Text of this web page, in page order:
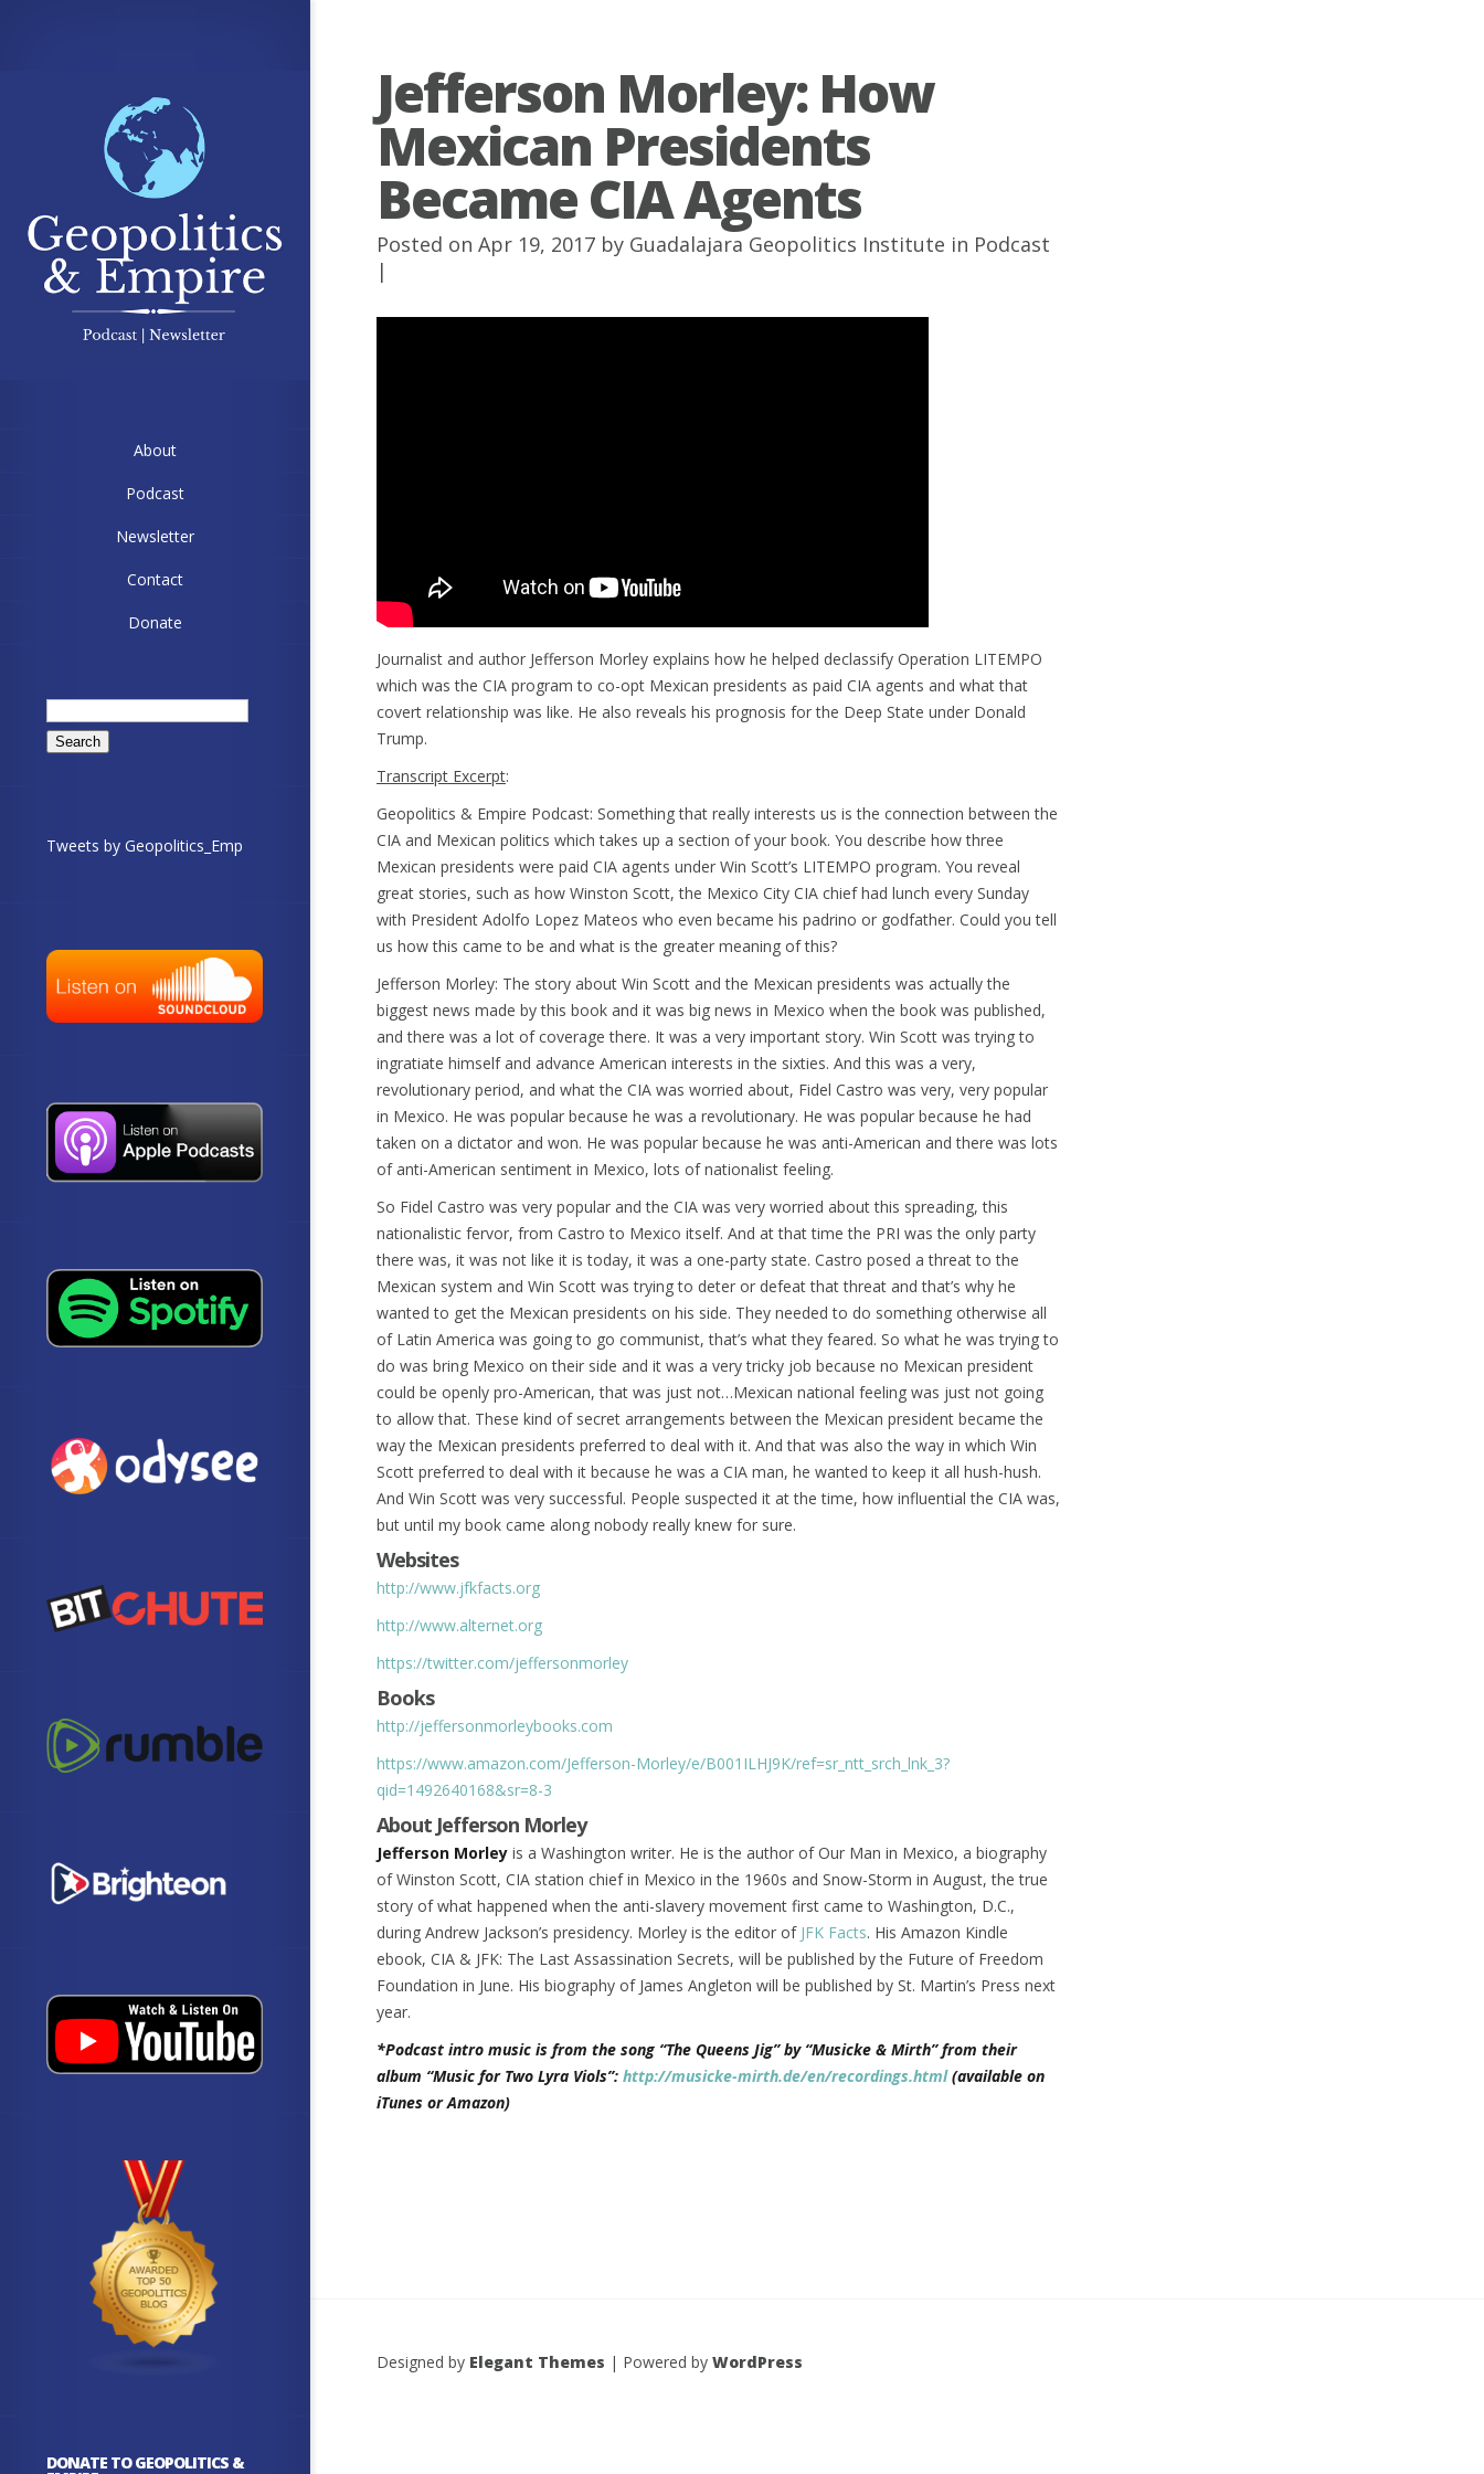
About
Podcast
Newsletter
Contact
Donate
Search
for:
Tweets by Geopolitics_Emp
DONATE TO GEOPOLITICS &
Jefferson Morley: How
Mexican Presidents
Became CIA Agents
Posted on Apr 19, 2017 by Guadalajara Geopolitics Institute in Podcast
|
Journalist and author Jefferson Morley explains how he helped declassify Operation LITEMPO
which was the CIA program to co-opt Mexican presidents as paid CIA agents and what that
covert relationship was like. He also reveals his prognosis for the Deep State under Donald
Trump.
Transcript Excerpt:
Geopolitics & Empire Podcast: Something that really interests us is the connection between the
CIA and Mexican politics which takes up a section of your book. You describe how three
Mexican presidents were paid CIA agents under Win Scott’s LITEMPO program. You reveal
great stories, such as how Winston Scott, the Mexico City CIA chief had lunch every Sunday
with President Adolfo Lopez Mateos who even became his padrino or godfather. Could you tell
us how this came to be and what is the greater meaning of this?
Jefferson Morley: The story about Win Scott and the Mexican presidents was actually the
biggest news made by this book and it was big news in Mexico when the book was published,
and there was a lot of coverage there. It was a very important story. Win Scott was trying to
ingratiate himself and advance American interests in the sixties. And this was a very,
revolutionary period, and what the CIA was worried about, Fidel Castro was very, very popular
in Mexico. He was popular because he was a revolutionary. He was popular because he had
taken on a dictator and won. He was popular because he was anti-American and there was lots
of anti-American sentiment in Mexico, lots of nationalist feeling.
So Fidel Castro was very popular and the CIA was very worried about this spreading, this
nationalistic fervor, from Castro to Mexico itself. And at that time the PRI was the only party
there was, it was not like it is today, it was a one-party state. Castro posed a threat to the
Mexican system and Win Scott was trying to deter or defeat that threat and that’s why he
wanted to get the Mexican presidents on his side. They needed to do something otherwise all
of Latin America was going to go communist, that’s what they feared. So what he was trying to
do was bring Mexico on their side and it was a very tricky job because no Mexican president
could be openly pro-American, that was just not…Mexican national feeling was just not going
to allow that. These kind of secret arrangements between the Mexican president became the
way the Mexican presidents preferred to deal with it. And that was also the way in which Win
Scott preferred to deal with it because he was a CIA man, he wanted to keep it all hush-hush.
And Win Scott was very successful. People suspected it at the time, how influential the CIA was,
but until my book came along nobody really knew for sure.
Websites
http://www.jfkfacts.org
http://www.alternet.org
https://twitter.com/jeffersonmorley
Books
http://jeffersonmorleybooks.com
https://www.amazon.com/Jefferson-Morley/e/B001ILHJ9K/ref=sr_ntt_srch_lnk_3?
qid=1492640168&sr=8-3
About Jefferson Morley
Jefferson Morley is a Washington writer. He is the author of Our Man in Mexico, a biography
of Winston Scott, CIA station chief in Mexico in the 1960s and Snow-Storm in August, the true
story of what happened when the anti-slavery movement first came to Washington, D.C.,
during Andrew Jackson’s presidency. Morley is the editor of JFK Facts. His Amazon Kindle
ebook, CIA & JFK: The Last Assassination Secrets, will be published by the Future of Freedom
Foundation in June. His biography of James Angleton will be published by St. Martin’s Press next
year.
*Podcast intro music is from the song “The Queens Jig” by “Musicke & Mirth” from their
album “Music for Two Lyra Viols”: http://musicke-mirth.de/en/recordings.html(available on
iTunes or Amazon)
Designed by Elegant Themes | Powered by WordPress